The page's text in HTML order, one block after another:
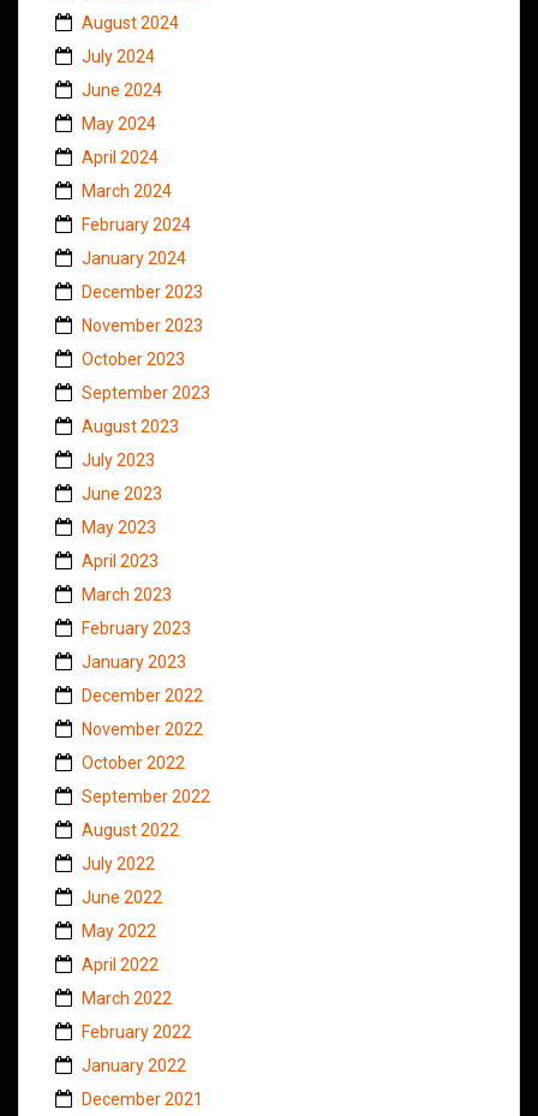
August 2024
July 2024
June 2024
May 2024
April 2024
March 2024
February 2024
January 2024
December 2023
November 2023
October 2023
September 2023
August 2023
July 2023
June 2023
May 2023
April 2023
March 2023
February 2023
January 2023
December 2022
November 2022
October 2022
September 2022
August 2022
July 2022
June 2022
May 2022
April 2022
March 2022
February 2022
January 2022
December 2021